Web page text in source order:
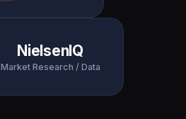
NielsenIQ
Market Research / Data